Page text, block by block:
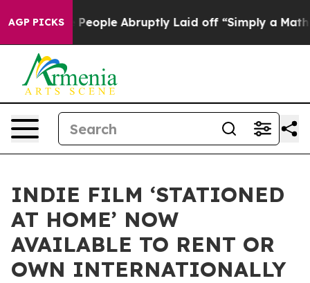
AGP PICKS
the People Abruptly Laid off “Simply a Math
INDIE FILM ‘STATIONED
AT HOME’ NOW
AVAILABLE TO RENT OR
OWN INTERNATIONALLY